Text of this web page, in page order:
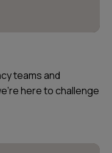
teams and
here to challenge